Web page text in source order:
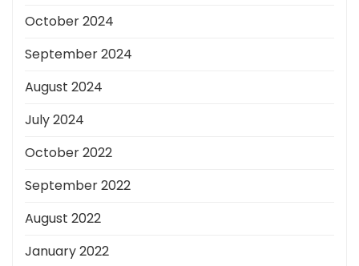
October 2024
September 2024
August 2024
July 2024
October 2022
September 2022
August 2022
January 2022